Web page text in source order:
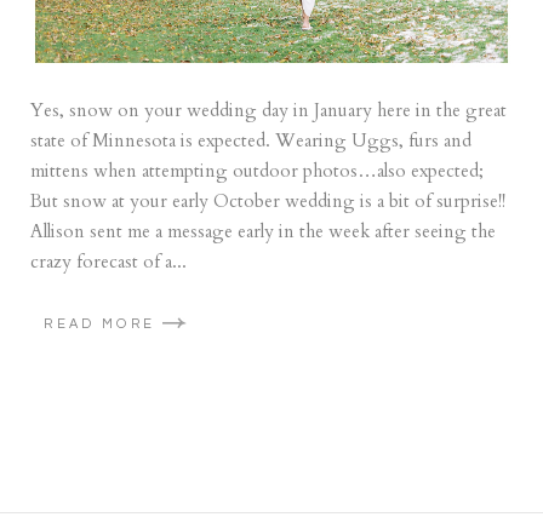
Yes, snow on your wedding day in January here in the great
state of Minnesota is expected. Wearing Uggs, furs and
mittens when attempting outdoor photos…also expected;
But snow at your early October wedding is a bit of surprise!!
Allison sent me a message early in the week after seeing the
crazy forecast of a...
READ MORE